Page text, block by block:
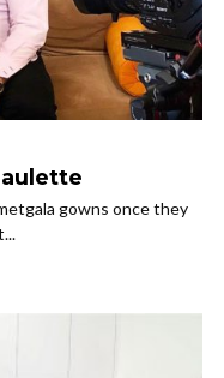
gowns once they